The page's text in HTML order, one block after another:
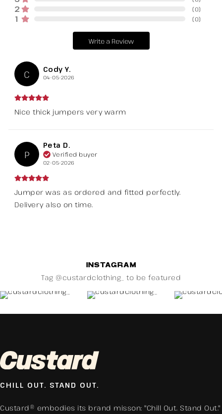
2 (0)
1 (0)
Write a Review
C Cody Y.
04-05-2026
Nice thick jumpers very warm
P
Peta D.
Verified buyer
02-05-2026
Jumper was as ordered and fitted perfectly.
Delivery also on time.
INSTAGRAM
Tag @custardclothing_ to be featured
CHILL OUT. STAND OUT.
Custard® embodies its brand misson: "Chill Out. Stand Out."